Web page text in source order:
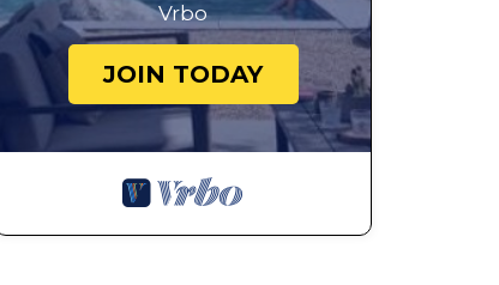
Vrbo
JOIN TODAY